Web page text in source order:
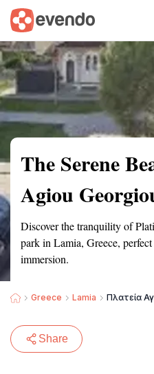
Summary Map
The Serene
Agiou
Discover the tranquility of
park in Lamia, Greece,
immersion.
Greece Lamia Πλατεία
Share